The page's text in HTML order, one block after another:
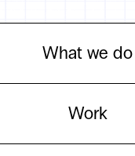
What we do
Work